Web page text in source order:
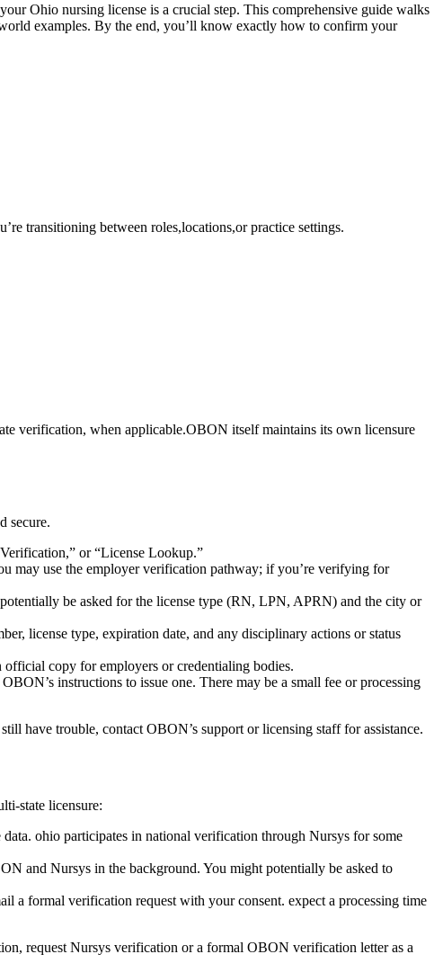
Ohio nursing license is ‍a crucial‌ step. This comprehensive guide walks
⁢examples. By ​the end, you’ll ‍know exactly how to confirm‍ your
transitioning between roles,locations,or practice settings.
verification,⁢ when ‌applicable.OBON⁢ itself maintains its ‌own licensure⁣
secure.
​or “License Lookup.”
may use the employer​ verification pathway; if ‍you’re verifying for
be asked for the license type (RN, LPN, APRN) and the city or
⁤license​ type,‌ expiration ⁣date, and any disciplinary actions or status
copy⁣ for employers or credentialing ​bodies.
instructions to issue one.⁤ There may ​be​ a small⁢ fee or ‌processing
have trouble, contact OBON’s support or licensing staff for assistance.
state licensure:
ohio participates ⁢in national ⁣verification through Nursys for some
and Nursys in the background. You might potentially be asked to
a formal ⁣verification request with your⁤ consent. expect a processing ​time
request Nursys verification or a‍ formal OBON ⁢verification letter as a